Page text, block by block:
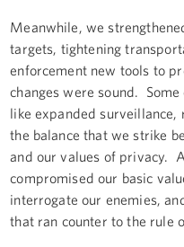
Meanwhile, we
targets, tightening
enforcement new tools to
changes were sound.
like expanded
the balance that we strike
and our values of privacy.
compromised our basic
interrogate our enemies,
that ran counter to the rule